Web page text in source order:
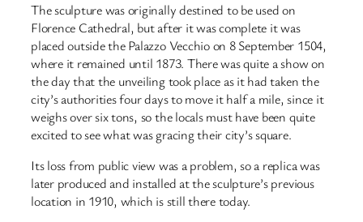
The sculpture was originally destined to be used on
Florence Cathedral, but after it was complete it was
placed outside the Palazzo Vecchio on 8 September 1504,
where it remained until 1873. There was quite a show on
the day that the unveiling took place as it had taken the
city’s authorities four days to move it half a mile, since it
weighs over six tons, so the locals must have been quite
excited to see what was gracing their city’s square.
Its loss from public view was a problem, so a replica was
later produced and installed at the sculpture’s previous
location in 1910, which is still there today.